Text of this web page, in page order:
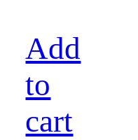
Add
to
cart